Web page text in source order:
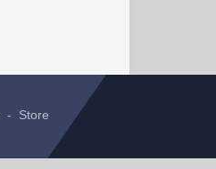
- Store